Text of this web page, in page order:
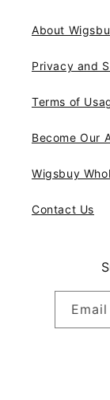
About
Privacy and
Terms of
Become Our
Wigsbuy
Contact Us
Email